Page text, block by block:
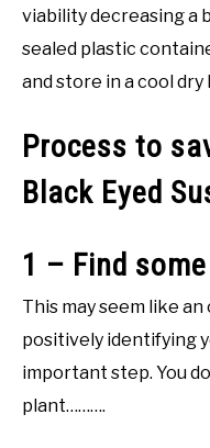
viability decreasing a
sealed plastic
and store in a cool dry
Process to
Black Eyed
1 – Find
This may seem like
positively identifying
important step. You
plant……….